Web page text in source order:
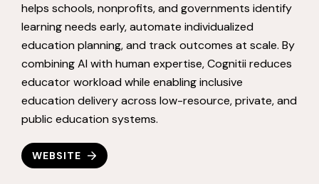
helps schools, nonprofits, and governments identify
learning needs early, automate individualized
education planning, and track outcomes at scale. By
combining AI with human expertise, Cognitii reduces
educator workload while enabling inclusive
education delivery across low-resource, private, and
public education systems.
WEBSITE